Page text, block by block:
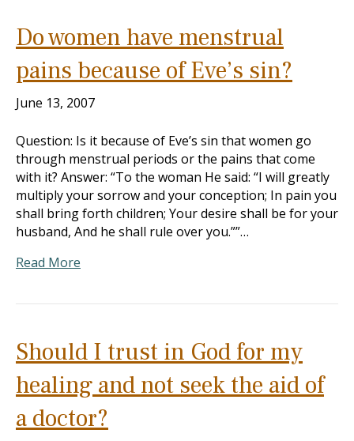
Do women have menstrual
pains because of Eve’s sin?
June 13, 2007
Question: Is it because of Eve’s sin that women go
through menstrual periods or the pains that come
with it? Answer: “To the woman He said: “I will greatly
multiply your sorrow and your conception; In pain you
shall bring forth children; Your desire shall be for your
husband, And he shall rule over you.””…
Read More
Should I trust in God for my
healing and not seek the aid of
a doctor?